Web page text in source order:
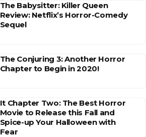
The Babysitter: Killer Queen
Review: Netflix’s Horror-Comedy
Sequel
The Conjuring 3: Another Horror
Chapter to Begin in 2020!
It Chapter Two: The Best Horror
Movie to Release this Fall and
Spice-up Your Halloween with
Fear